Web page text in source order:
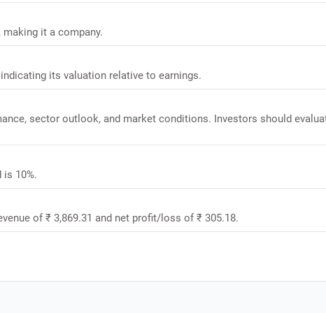
it a company.
its valuation relative to earnings.
sector outlook, and market conditions. Investors should
10%.
of ₹ 3,869.31 and net profit/loss of ₹ 305.18.